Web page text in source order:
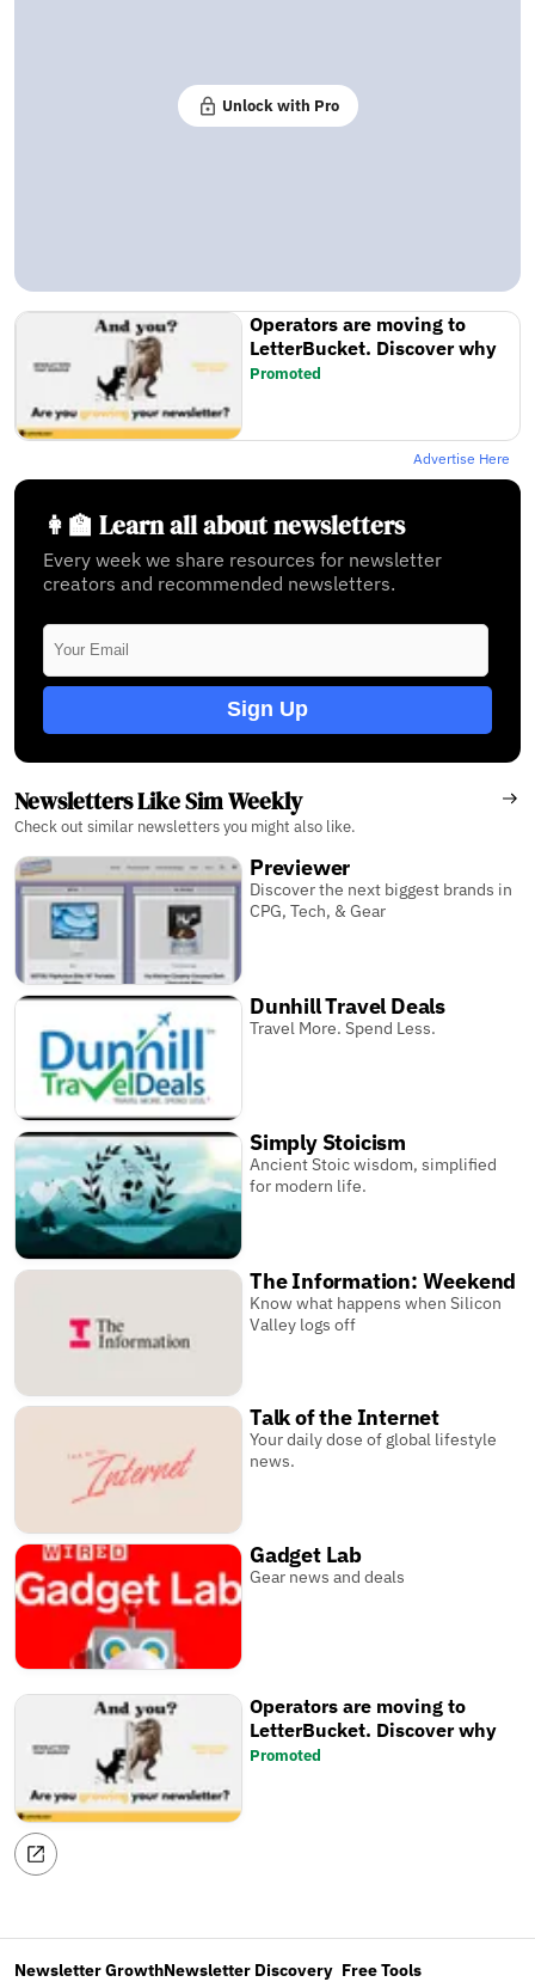
Unlock with Pro
Operators are moving to
LetterBucket. Discover why
Promoted
Advertise Here
👩‍🏫 Learn all about newsletters
Every week we share resources for newsletter
creators and recommended newsletters.
Sign Up
Newsletters Like Sim Weekly
Check out similar newsletters you might also like.
Previewer
Discover the next biggest brands in
CPG, Tech, & Gear
Dunhill Travel Deals
Travel More. Spend Less.
Simply Stoicism
Ancient Stoic wisdom, simplified
for modern life.
The Information: Weekend
Know what happens when Silicon
Valley logs off
Talk of the Internet
Your daily dose of global lifestyle
news.
Gadget Lab
Gear news and deals
Operators are moving to
LetterBucket. Discover why
Promoted
Newsletter GrowthNewsletter Discovery Free Tools